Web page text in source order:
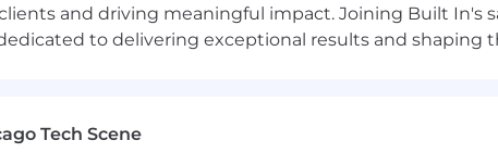
the upper end of the salary range. Exact salary will
skills, qualifications, experience and work
and driving meaningful impact. Joining Built In's
to delivering exceptional results and shaping
Tech Scene